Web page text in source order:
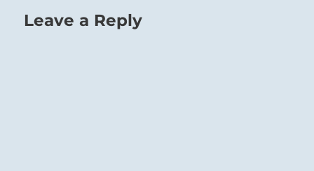
Leave a Reply